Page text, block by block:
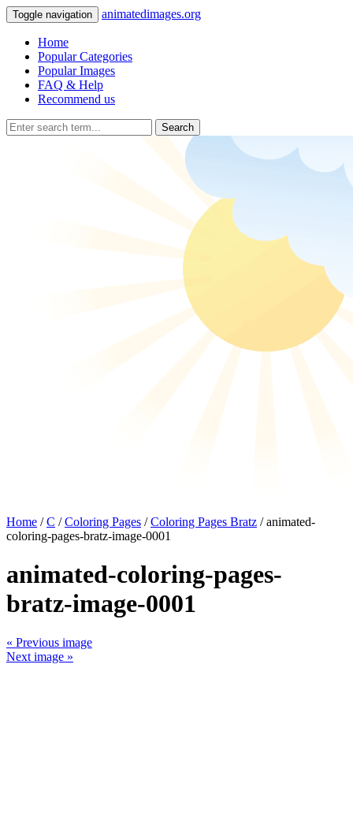
Toggle navigation animatedimages.org
Home
Popular Categories
Popular Images
FAQ & Help
Recommend us
Search
Home /C /Coloring Pages /Coloring Pages Bratz / animated-
coloring-pages-bratz-image-0001
animated-coloring-pages-
bratz-image-0001
« Previous image
Next image »